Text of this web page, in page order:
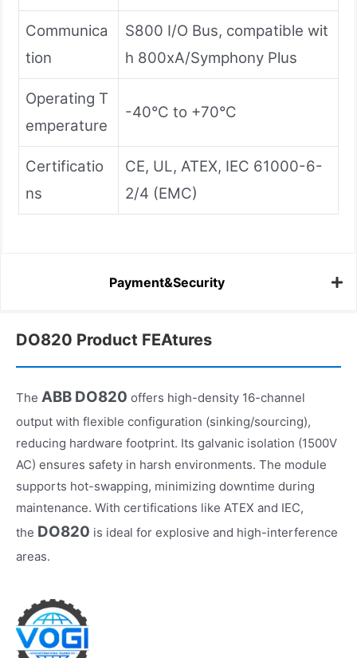
Communica
tion
S800 I/O Bus, compatible wit
h 800xA/Symphony Plus
Operating T
emperature
-40°C to +70°C
Certificatio
ns
CE, UL, ATEX, IEC 61000-6-
2/4 (EMC)
Payment&Security
DO820 Product FEAtures
The ABB DO820 offers high-density 16-channel
output with flexible configuration (sinking/sourcing),
reducing hardware footprint. Its galvanic isolation (1500V
AC) ensures safety in harsh environments. The module
supports hot-swapping, minimizing downtime during
maintenance. With certifications like ATEX and IEC,
the DO820 is ideal for explosive and high-interference
areas.